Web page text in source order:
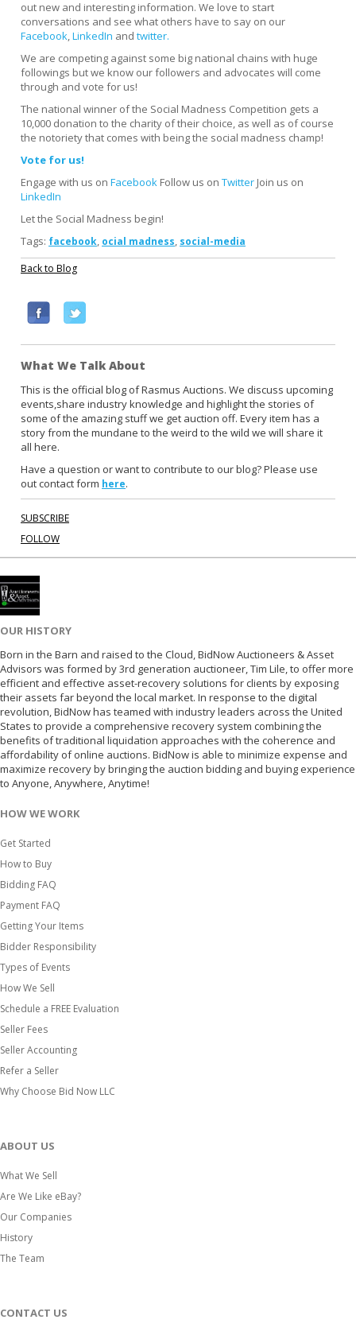
out new and interesting information. We love to start
conversations and see what others have to say on our
Facebook,LinkedIn and twitter.
We are competing against some big national chains with huge
followings but we know our followers and advocates will come
through and vote for us!
The national winner of the Social Madness Competition gets a
10,000 donation to the charity of their choice, as well as of course
the notoriety that comes with being the social madness champ!
Vote for us!
Engage with us on Facebook Follow us on Twitter Join us on
LinkedIn
Let the Social Madness begin!
Tags: facebook, ocial madness, social-media
Back to Blog
c
e
b
o
o
k
i
t
t
e
r
What We Talk About
This is the official blog of Rasmus Auctions. We discuss upcoming
events,share industry knowledge and highlight the stories of
some of the amazing stuff we get auction off. Every item has a
story from the mundane to the weird to the wild we will share it
all here.
Have a question or want to contribute to our blog? Please use
out contact form here.
SUBSCRIBE
FOLLOW
OUR HISTORY
Born in the Barn and raised to the Cloud, BidNow Auctioneers & Asset
Advisors was formed by 3rd generation auctioneer, Tim Lile, to offer more
efficient and effective asset-recovery solutions for clients by exposing
their assets far beyond the local market. In response to the digital
revolution, BidNow has teamed with industry leaders across the United
States to provide a comprehensive recovery system combining the
benefits of traditional liquidation approaches with the coherence and
affordability of online auctions. BidNow is able to minimize expense and
maximize recovery by bringing the auction bidding and buying experience
to Anyone, Anywhere, Anytime!
HOW WE WORK
Get Started
How to Buy
Bidding FAQ
Payment FAQ
Getting Your Items
Bidder Responsibility
Types of Events
How We Sell
Schedule a FREE Evaluation
Seller Fees
Seller Accounting
Refer a Seller
Why Choose Bid Now LLC
ABOUT US
What We Sell
Are We Like eBay?
Our Companies
History
The Team
CONTACT US